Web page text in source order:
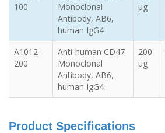
100
Monoclonal
Antibody, AB6,
human IgG4
µg
A1012-
200
Anti-human CD47
Monoclonal
Antibody, AB6,
human IgG4
200
µg
Product Specifications